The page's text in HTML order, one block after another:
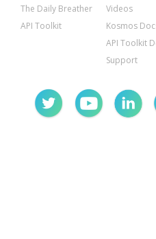
The Daily Breather
API Toolkit
Videos
Kosmos
API Toolkit
Support